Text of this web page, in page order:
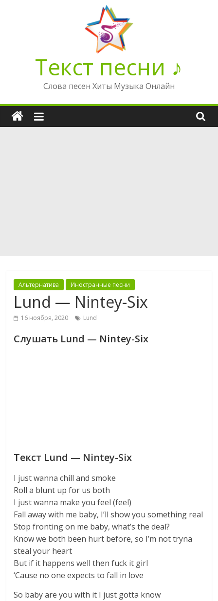
Текст песни ♪
Слова песен Хиты Музыка Онлайн
Альтернатива Иностранные песни
Lund — Nintey-Six
16 ноября, 2020 Lund
Слушать Lund — Nintey-Six
Текст Lund — Nintey-Six
I just wanna chill and smoke
Roll a blunt up for us both
I just wanna make you feel (feel)
Fall away with me baby, I’ll show you something real
Stop fronting on me baby, what’s the deal?
Know we both been hurt before, so I’m not tryna
steal your heart
But if it happens well then fuck it girl
‘Cause no one expects to fall in love
So baby are you with it I just gotta know